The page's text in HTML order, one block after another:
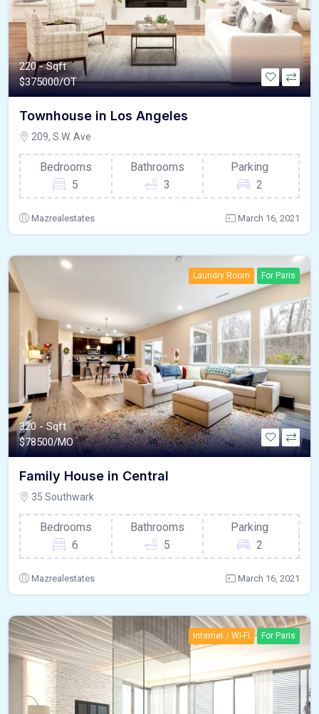
220 - Sqft
$375000/OT
Townhouse in Los Angeles
209, S.W. Ave
Bedrooms
5
Bathrooms
3
Parking
2
Mazrealestates March 16, 2021
Laundry Room For Paris
320 - Sqft
$78500/MO
Family House in Central
35 Southwark
Bedrooms
6
Bathrooms
5
Parking
2
Mazrealestates March 16, 2021
Internet / Wi-Fi For Paris